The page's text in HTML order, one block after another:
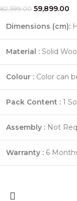
82,599.00 59,899.00
Dimensions (cm):
Material : Solid
Colour : Color can
Pack Content : 1
Assembly : Not
Warranty : 6